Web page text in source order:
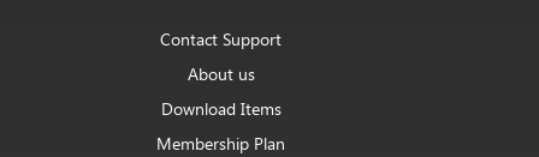
Contact Support
About us
Download Items
Membership Plan